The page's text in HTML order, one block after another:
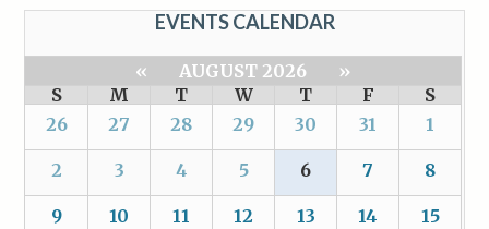
EVENTS CALENDAR
« AUGUST 2026
»
S
M T W T F
S
26
27 28 29 30 31 1
2 3 4 5 6 7 8
9 10 11 12 13 14 15